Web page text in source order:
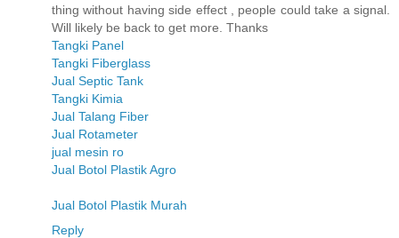
thing without having side effect , people could take a signal.
Will likely be back to get more. Thanks
Tangki Panel
Tangki Fiberglass
Jual Septic Tank
Tangki Kimia
Jual Talang Fiber
Jual Rotameter
jual mesin ro
Jual Botol Plastik Agro
Jual Botol Plastik Murah
Reply